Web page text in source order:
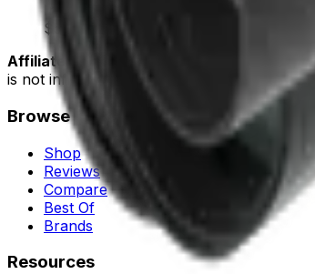
In stock
$570.29
Buy
Affiliate disclosure:
some links on this
is not influenced by commissions. See our
Browse
Shop
Reviews
Compare
Best Of
Brands
Resources